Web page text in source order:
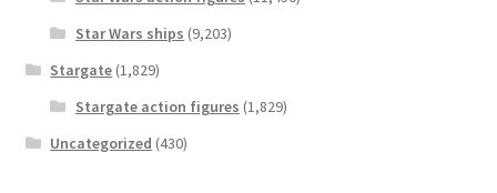
Star Wars ships (9,203)
Stargate (1,829)
Stargate action figures (1,829)
Uncategorized (430)